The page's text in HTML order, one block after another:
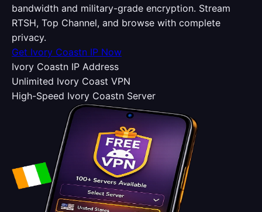
bandwidth and military-grade encryption. Stream
RTSH, Top Channel, and browse with complete
privacy.
Get Ivory Coastn IP Now
Ivory Coastn IP Address
Unlimited Ivory Coast VPN
High-Speed Ivory Coastn Server